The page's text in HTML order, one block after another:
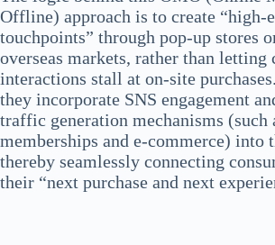
Offline) approach is to create “high-
touchpoints” through pop-up stores
overseas markets, rather than letting
interactions stall at on-site
they incorporate SNS engagement
traffic generation mechanisms (such
memberships and e-commerce) into
thereby seamlessly connecting
their “next purchase and next